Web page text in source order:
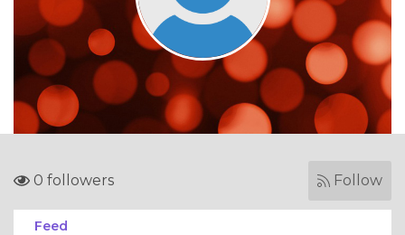
0 followers Follow
Feed